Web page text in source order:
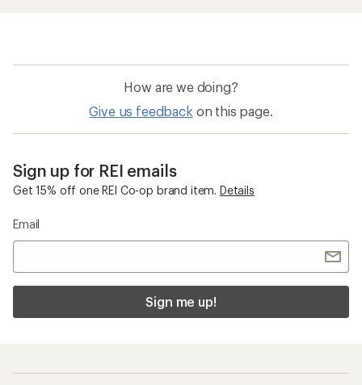
How are we doing?
Give us feedback on this page.
Sign up for REI emails
Get 15% off one REI Co-op brand item. Details
Email
Sign me up!